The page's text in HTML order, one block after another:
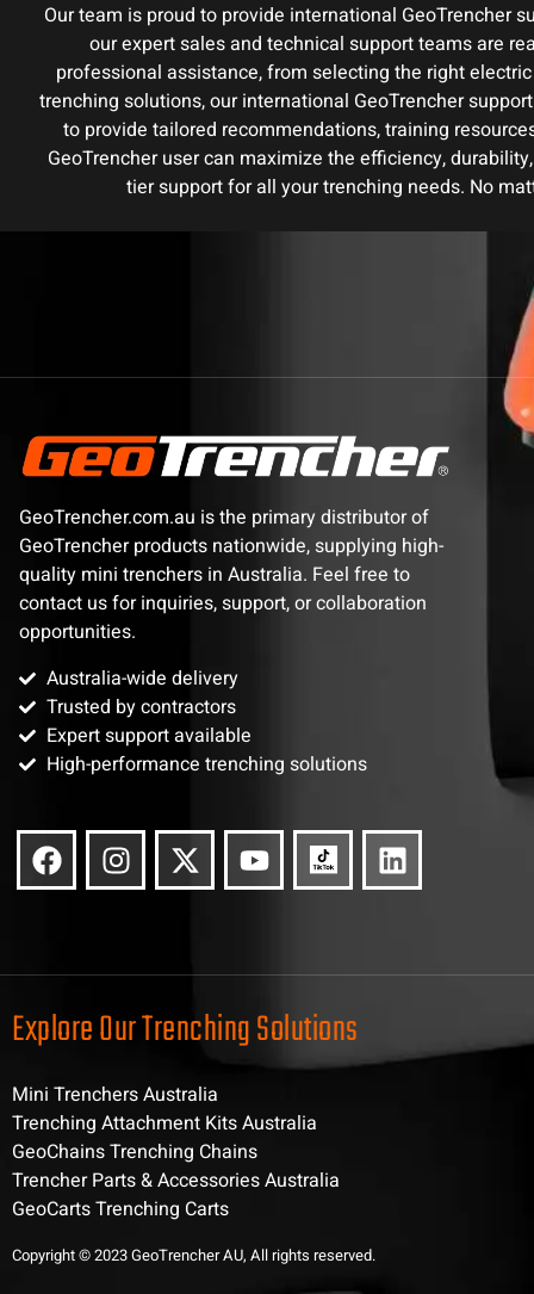
Our team is proud to provide international GeoTrencher
our expert sales and technical support teams are
professional assistance, from selecting the right
trenching solutions, our international GeoTrencher
to provide tailored recommendations, training
GeoTrencher user can maximize the efficiency,
tier support for all your trenching needs. No
GeoTrencher.com.au is the primary distributor of
GeoTrencher products nationwide, supplying high-
quality mini trenchers in Australia. Feel free to
contact us for inquiries, support, or collaboration
opportunities.
Australia-wide delivery
Trusted by contractors
Expert support available
High-performance trenching solutions
Explore Our Trenching Solutions
Mini Trenchers Australia
Trenching Attachment Kits Australia
GeoChains Trenching Chains
Trencher Parts & Accessories Australia
GeoCarts Trenching Carts
Copyright © 2023 GeoTrencher AU, All rights reserved.